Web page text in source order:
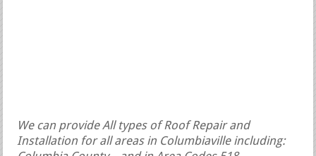
We can provide All types of Roof Repair and
Installation for all areas in Columbiaville including: